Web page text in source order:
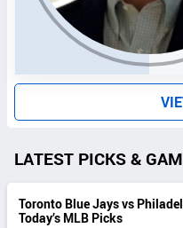
LATEST PICKS &
Toronto Blue Jays vs
Today’s MLB Picks